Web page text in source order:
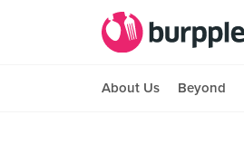
About Us Beyond